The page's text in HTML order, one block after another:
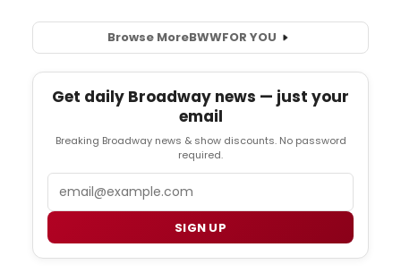
Browse MoreBWWFOR YOU
Get daily Broadway news — just your
email
Breaking Broadway news & show discounts. No password
required.
SIGN UP